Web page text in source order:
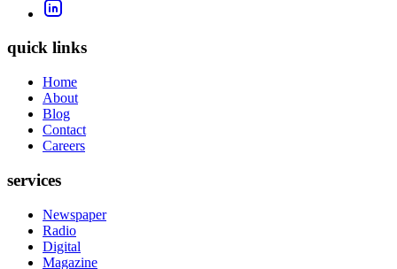
quick links
Home
About
Blog
Contact
Careers
services
Newspaper
Radio
Digital
Magazine